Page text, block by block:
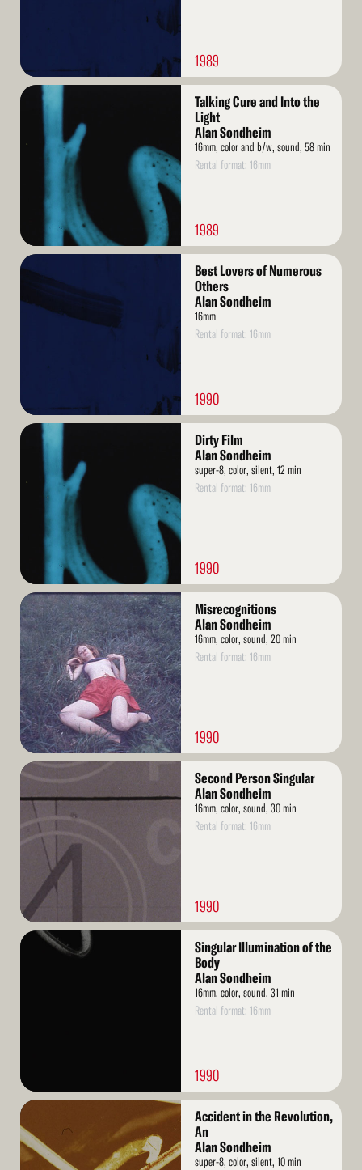
1989
Read
Talking Cure and Into the
Light
Alan Sondheim
16mm, color and b/w, sound, 58 min
Rental format: 16mm
1989
Read
Best Lovers of Numerous
Others
Alan Sondheim
16mm
Rental format: 16mm
1990
Read
Dirty Film
Alan Sondheim
super-8, color, silent, 12 min
Rental format: 16mm
1990
Read
More
Misrecognitions
Alan Sondheim
16mm, color, sound, 20 min
Rental format: 16mm
1990
Read
Second Person Singular
Alan Sondheim
16mm, color, sound, 30 min
Rental format: 16mm
1990
Read
Singular Illumination of the
Body
Alan Sondheim
16mm, color, sound, 31 min
Rental format: 16mm
1990
Read
More
Accident in the Revolution,
An
Alan Sondheim
super-8, color, silent, 10 min